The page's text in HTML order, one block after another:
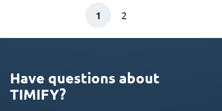
1 2
Have questions about
TIMIFY?